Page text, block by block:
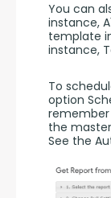
You can
instance,
template
instance,
To
option
the
See the